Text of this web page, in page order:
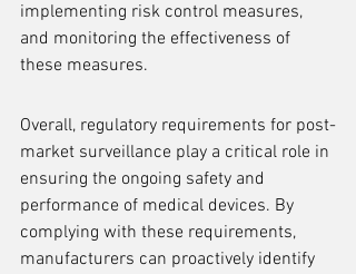
implementing risk control measures,
and monitoring the effectiveness of
these measures.
Overall, regulatory requirements for post-
market surveillance play a critical role in
ensuring the ongoing safety and
performance of medical devices. By
complying with these requirements,
manufacturers can proactively identify